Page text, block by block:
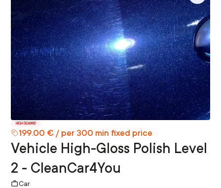
HIGH DEMAND
199.00 € / per 300 min fixed price
Vehicle High-Gloss Polish Level
2 - CleanCar4You
Car